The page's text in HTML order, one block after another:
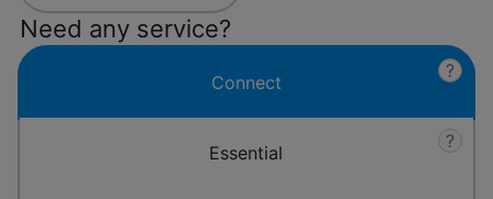
Need any service?
Connect
?
Essential
?